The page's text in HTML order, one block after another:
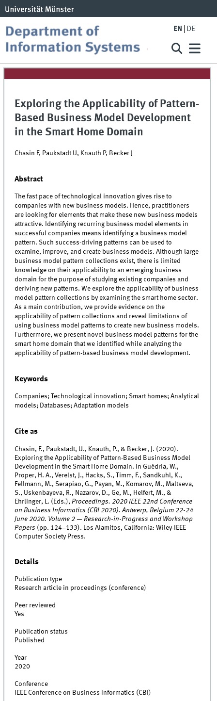
EN DE
Exploring the Applicability of Pattern-
Based Business Model Development
in the Smart Home Domain
Chasin F, Paukstadt U, Knauth P, Becker J
Abstract
The fast pace of technological innovation gives rise to
companies with new business models. Hence, practitioners
are looking for elements that make these new business models
attractive. Identifying recurring business model elements in
successful companies means identifying a business model
pattern. Such success-driving patterns can be used to
examine, improve, and create business models. Although large
business model pattern collections exist, there is limited
knowledge on their applicability to an emerging business
domain for the purpose of studying existing companies and
deriving new patterns. We explore the applicability of business
model pattern collections by examining the smart home sector.
As a main contribution, we provide evidence on the
applicability of pattern collections and reveal limitations of
using business model patterns to create new business models.
Furthermore, we present novel business model patterns for the
smart home domain that we identified while analyzing the
applicability of pattern-based business model development.
Keywords
Companies; Technological innovation; Smart homes; Analytical
models; Databases; Adaptation models
Cite as
Chasin, F., Paukstadt, U., Knauth, P., & Becker, J. (2020).
Exploring the Applicability of Pattern-Based Business Model
Development in the Smart Home Domain. In Guédria, W.,
Proper, H. A., Verelst, J., Hacks, S., Timm, F., Sandkuhl, K.,
Fellmann, M., Serapiao, G., Payan, M., Komarov, M., Maltseva,
S., Uskenbayeva, R., Nazarov, D., Ge, M., Helfert, M., &
Ehrlinger, L. (Eds.),Proceedings. 2020 IEEE 22nd Conference
on Business Informatics (CBI 2020). Antwerp, Belgium 22-24
June 2020. Volume 2 — Research-in-Progress and Workshop
Papers (pp. 124–133). Los Alamitos, California: Wiley-IEEE
Computer Society Press.
Details
Publication type
Research article in proceedings (conference)
Peer reviewed
Yes
Publication status
Published
Year
2020
Conference
IEEE Conference on Business Informatics (CBI)